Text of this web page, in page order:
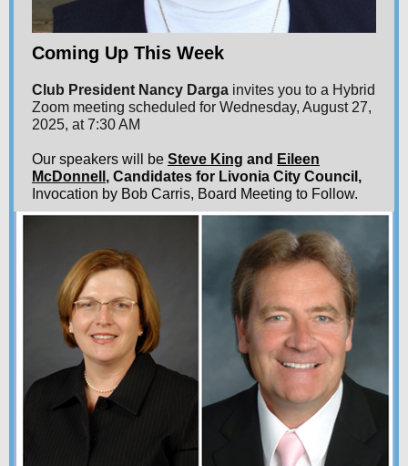
Coming Up This Week
Club President Nancy Darga invites you to a Hybrid
Zoom meeting scheduled for Wednesday, August 27,
2025, at 7:30 AM
Our speakers will be Steve King and Eileen
McDonnell , Candidates for Livonia City Council,
Invocation by Bob Carris, Board Meeting to Follow.